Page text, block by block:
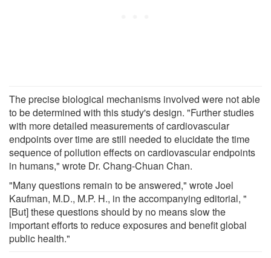
The precise biological mechanisms involved were not able
to be determined with this study's design. "Further studies
with more detailed measurements of cardiovascular
endpoints over time are still needed to elucidate the time
sequence of pollution effects on cardiovascular endpoints
in humans," wrote Dr. Chang-Chuan Chan.
"Many questions remain to be answered," wrote Joel
Kaufman, M.D., M.P. H., in the accompanying editorial, "
[But] these questions should by no means slow the
important efforts to reduce exposures and benefit global
public health."